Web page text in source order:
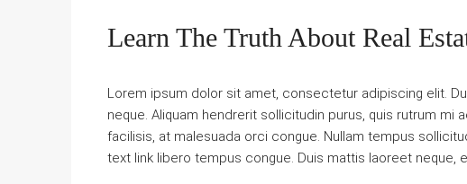
Learn The Truth About Real
Lorem ipsum dolor sit amet, consectetur adipiscing elit.
neque. Aliquam hendrerit sollicitudin purus, quis rutrum mi
facilisis, at malesuada orci congue. Nullam tempus
text link libero tempus congue. Duis mattis laoreet neque,